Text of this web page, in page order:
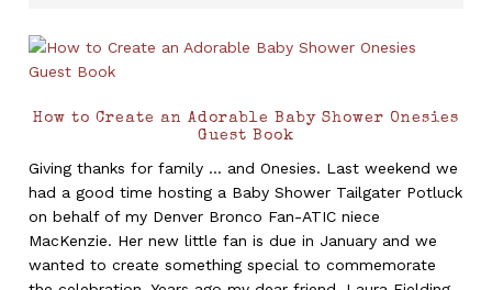
How to Create an Adorable Baby Shower Onesies
Guest Book
Giving thanks for family ... and Onesies. Last weekend we
had a good time hosting a Baby Shower Tailgater Potluck
on behalf of my Denver Bronco Fan-ATIC niece
MacKenzie. Her new little fan is due in January and we
wanted to create something special to commemorate